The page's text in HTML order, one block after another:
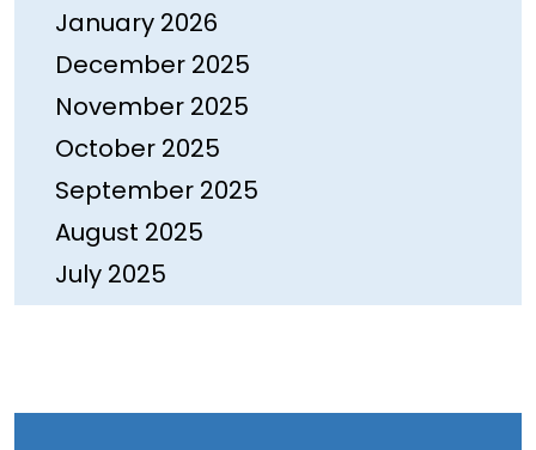
January 2026
December 2025
November 2025
October 2025
September 2025
August 2025
July 2025
June 2025